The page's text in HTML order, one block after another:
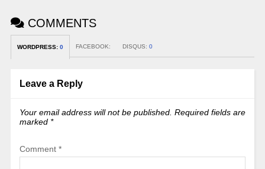
COMMENTS
WORDPRESS: 0 FACEBOOK: DISQUS: 0
Leave a Reply
Your email address will not be published. Required fields are
marked *
Comment *